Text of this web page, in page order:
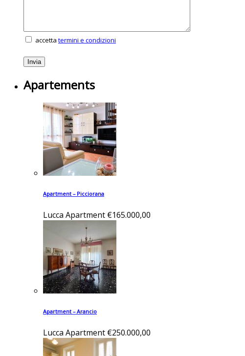
accetta termini e condizioni
Apartements
Apartment – Picciorana
Lucca Apartment €165.000,00
Apartment – Arancio
Lucca Apartment €250.000,00